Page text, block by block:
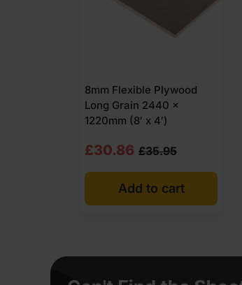
8mm Flexible Plywood
Long Grain 2440 x
1220mm (8′ x 4′)
£35.95
Original
price
VAT
(£43.14
£30.86
Current
price
VAT
(£37.03
Add to cart